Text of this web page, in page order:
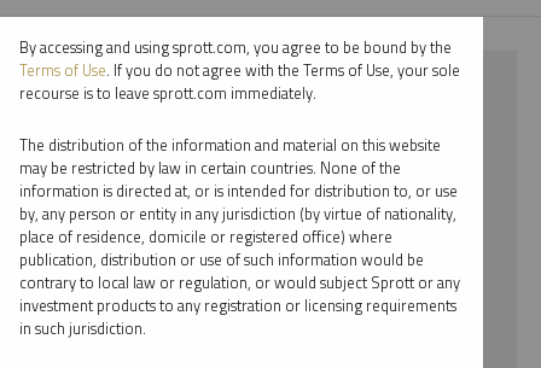
⨯ WEBCAST
⨯ JOHN KINNANE
By date
By topic
By type
By expert
By accessing and using sprott.com, you agree to be bound by the
Terms of Use. If you do not agree with the Terms of Use, your sole
recourse is to leave sprott.com immediately.
The distribution of the information and material on this website
may be restricted by law in certain countries. None of the
information is directed at, or is intended for distribution to, or use
by, any person or entity in any jurisdiction (by virtue of nationality,
place of residence, domicile or registered office) where
publication, distribution or use of such information would be
contrary to local law or regulation, or would subject Sprott or any
investment products to any registration or licensing requirements
in such jurisdiction.